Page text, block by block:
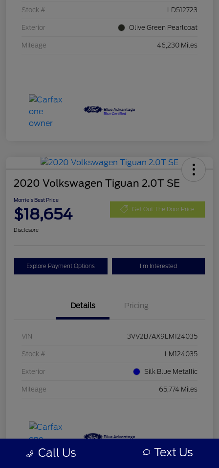
Stock # LD512723
Exterior Olive Green Pearlcoat
Mileage 46,230 Miles
2020 Volkswagen Tiguan 2.0T SE
Morrie's Best Price
$18,654 Get Out The Door Price
Disclosure
Explore Payment Options I'm Interested
Details Pricing
VIN 3VV2B7AX9LM124035
Stock # LM124035
Exterior Silk Blue Metallic
Mileage 65,774 Miles
Call Us Text Us